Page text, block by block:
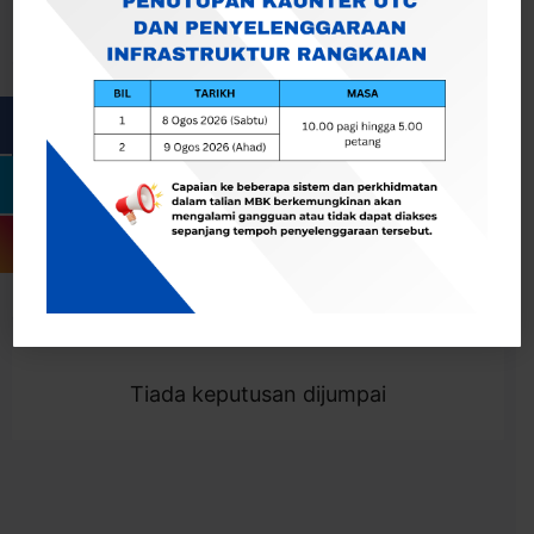
Togol Penapis
Showing 0 result
Tiada keputusan dijumpai